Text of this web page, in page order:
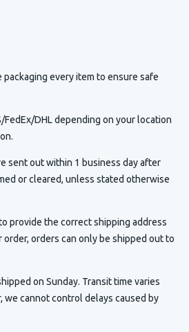
packaging every item to ensure safe
FedEx/DHL depending on your location
sent out within 1 business day after
or cleared, unless stated otherwise
provide the correct shipping address
orders can only be shipped out to
on Sunday. Transit time varies
we cannot control delays caused by